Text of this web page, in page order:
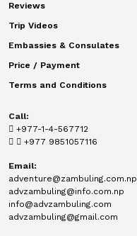
Reviews
Trip Videos
Embassies & Consulates
Price / Payment
Terms and Conditions
Call:
+977-1-4-567712
+977 9851057116
Email:
adventure@zambuling.com.np
advzambuling@info.com.np
info@advzambuling.com
advzambuling@gmail.com